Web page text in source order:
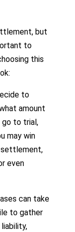
but
to
this
to
amount
go to trial,
may win
even
can take
to gather